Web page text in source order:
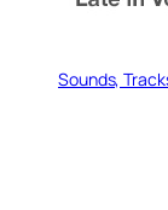
Sounds,